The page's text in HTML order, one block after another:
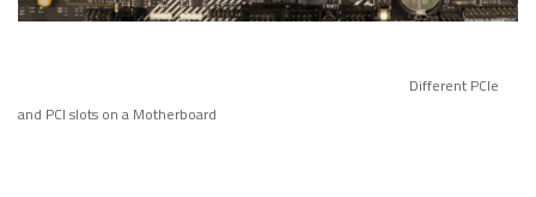
Different PCIe
and PCI slots on a Motherboard